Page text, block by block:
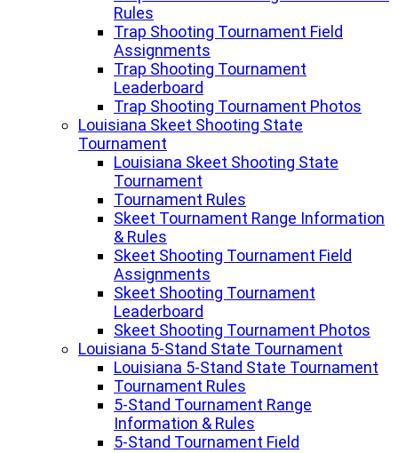
Rules
Trap Shooting Tournament Field
Assignments
Trap Shooting Tournament
Leaderboard
Trap Shooting Tournament Photos
Louisiana Skeet Shooting State
Tournament
Louisiana Skeet Shooting State
Tournament
Tournament Rules
Skeet Tournament Range Information
& Rules
Skeet Shooting Tournament Field
Assignments
Skeet Shooting Tournament
Leaderboard
Skeet Shooting Tournament Photos
Louisiana 5-Stand State Tournament
Louisiana 5-Stand State Tournament
Tournament Rules
5-Stand Tournament Range
Information & Rules
5-Stand Tournament Field